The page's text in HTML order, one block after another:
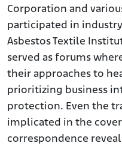
Corporation and
participated in
Asbestos Textile
served as forums
their approaches to
prioritizing business
protection. Even the
implicated in the
correspondence